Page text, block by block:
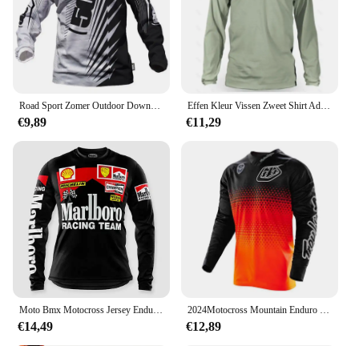
Road Sport Zomer Outdoor Downhill Mountainbike Lange Mouwen Vochtafvoerende Top Uniform Mannen Fietsen Shirt
€9,89
Effen Kleur Vissen Zweet Shirt Ademend Anti-Uv Zonwering Vissen Jersey Sneldrogend Mannen Lange Mouwen Vissen Kleding
€11,29
Moto Bmx Motocross Jersey Enduro Mtb Downhill Jersey Mx Cycling Mountainbike Dh Maillot Ciclismo Hombre Fiets Ersey
€14,49
2024Motocross Mountain Enduro Bike Kleding Fiets Moto Downhill T-Shirt Vrouwen Mannen Wielertrui Mtb Shirts Bmx
€12,89